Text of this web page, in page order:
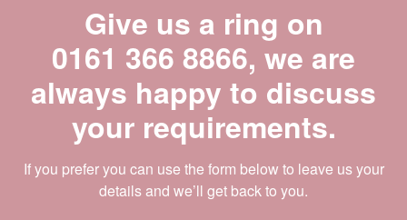
Give us a ring on
0161 366 8866, we are
always happy to discuss
your requirements.
If you prefer you can use the form below to leave us your
details and we’ll get back to you.